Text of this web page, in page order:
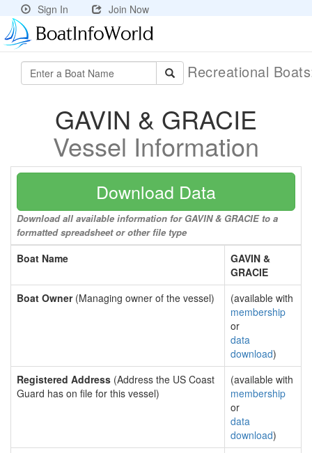
Sign In Join Now
Recreational
GAVIN & GRACIE
Vessel Information
Download Data
Download all available information for GAVIN & GRACIE to a
formatted spreadsheet or other file type
Boat Name
GAVIN &
GRACIE
Boat Owner(Managing owner of the vessel)
(available with
membership
or
data
download)
Registered Address (Address the US Coast
Guard has on file for this vessel)
(available with
membership
or
data
download)